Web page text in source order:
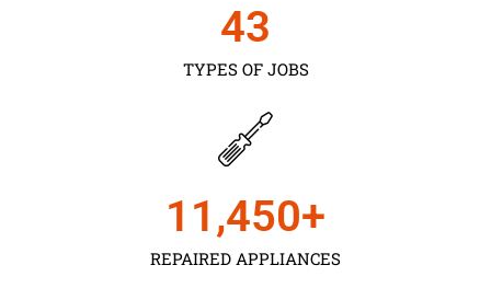
TYPES OF JOBS
43
REPAIRED APPLIANCES
11,450+